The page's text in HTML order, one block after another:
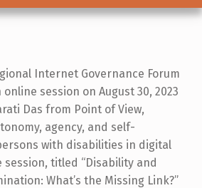
Internet Governance Forum
online session on August 30, 2023
Das from Point of View,
agency, and self-
with disabilities in digital
titled “Disability and
What’s the Missing Link?”